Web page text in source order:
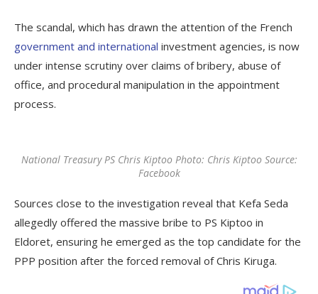
The scandal, which has drawn the attention of the French
government and international investment agencies, is now
under intense scrutiny over claims of bribery, abuse of
office, and procedural manipulation in the appointment
process.
National Treasury PS Chris Kiptoo Photo: Chris Kiptoo Source:
Facebook
Sources close to the investigation reveal that Kefa Seda
allegedly offered the massive bribe to PS Kiptoo in
Eldoret, ensuring he emerged as the top candidate for the
PPP position after the forced removal of Chris Kiruga.